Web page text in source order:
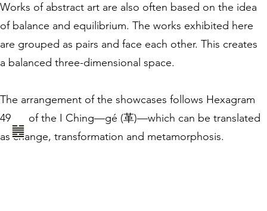
Works of abstract art are also often based on the idea
of balance and equilibrium. The works exhibited here
are grouped as pairs and face each other. This creates
a balanced three-dimensional space.
The arrangement of the showcases follows Hexagram
49
of the I Ching—gé (革)—which can be translated
as change, transformation and metamorphosis.